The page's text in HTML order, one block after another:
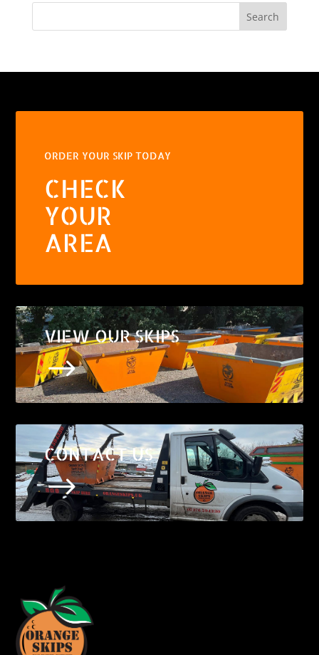
Search
ORDER YOUR SKIP TODAY
CHECK
YOUR
AREA
VIEW OUR SKIPS
$
CONTACT US
$